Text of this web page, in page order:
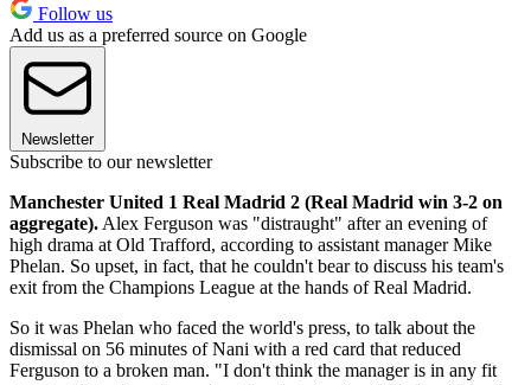
Follow us
Add us as a preferred source on Google
Newsletter
Subscribe to our newsletter
Manchester United 1 Real Madrid 2 (Real Madrid win 3-2 on
aggregate). Alex Ferguson was "distraught" after an evening of
high drama at Old Trafford, according to assistant manager Mike
Phelan. So upset, in fact, that he couldn't bear to discuss his team's
exit from the Champions League at the hands of Real Madrid.
So it was Phelan who faced the world's press, to talk about the
dismissal on 56 minutes of Nani with a red card that reduced
Ferguson to a broken man. "I don't think the manager is in any fit